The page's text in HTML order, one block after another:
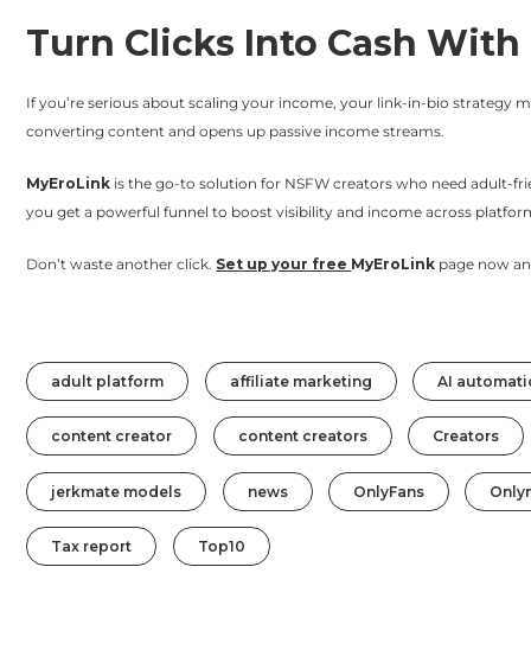
Turn Clicks Into Cash With
If you’re serious about scaling your income, your link-in-bio strategy
converting content and opens up passive income streams.
MyEroLink is the go-to solution for NSFW creators who need adult-
you get a powerful funnel to boost visibility and income across
Don’t waste another click. Set up your free MyEroLink page now
adult platform affiliate marketing AI
content creator content creators Creators
jerkmate models news OnlyFans
Tax report Top10